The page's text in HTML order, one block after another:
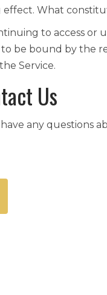
effect. What
to access or
be bound by the
Service.
Us
any questions